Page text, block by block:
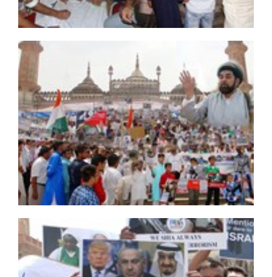
IMN Shiites make U-turn, submits memo to
presidential probe panel
200 Iraqi Shia Muslims arrested over Ashura mourning
in Malaysia
Secrets of Sayyed Hassan Nasrallah's speech on
Ashura
21 ISIS terrorists killed near Karbala
Bahraini Shiite clerics forbidden from referring to
Sheikh Isa Qassim during Ashura sermons
Hashd al-Shabi foils attack on Shia mourners in Iraq
Ayatollah Khamenei Attends Funeral of Iconic Martyr
Hojaji
Al Khalifa ban Friday Prayers, remove Ashura
Bahrain continues crackdown ahead of Muharram
mourning ceremonies
Another Saudi young Shia faces execution after unfair
trial